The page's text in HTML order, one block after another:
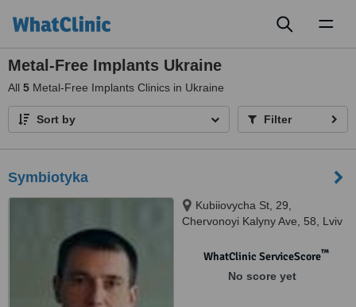
Metal-Free Implants Ukraine
All 5 Metal-Free Implants Clinics in Ukraine
Sort by Filter
Symbiotyka
Kubiiovycha St, 29,
Chervonoyi Kalyny Ave, 58, Lviv
WhatClinic ServiceScore™
No score yet